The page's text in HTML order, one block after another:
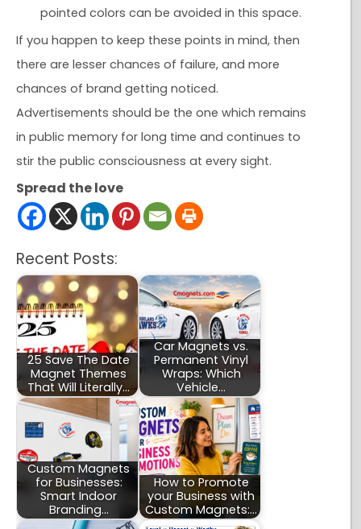
pointed colors can be avoided in this space.
If you happen to keep these points in mind, then
there are lesser chances of failure, and more
chances of brand getting noticed.
Advertisements should be the one which remains
in public memory for long time and continues to
stir the public consciousness at every sight.
Spread the love
Recent Posts:
25 Save The Date
Magnet Themes
That Will Literally…
Car Magnets vs.
Permanent Vinyl
Wraps: Which
Vehicle…
Custom Magnets
for Businesses:
Smart Indoor
Branding…
How to Promote
your Business with
Custom Magnets:…